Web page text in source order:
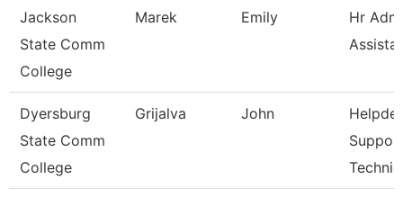
Jackson
State Comm
College
Marek Emily
Hr
Dyersburg
State Comm
College
Grijalva John